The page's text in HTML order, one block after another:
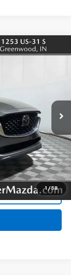
1 / 58
$26,995
+$249
$26,995